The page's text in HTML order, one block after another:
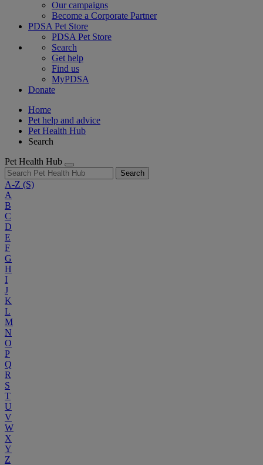
Our campaigns
Become a Corporate Partner
PDSA Pet Store
PDSA Pet Store
Search
Get help
Find us
MyPDSA
Donate
Home
Pet help and advice
Pet Health Hub
Search
Pet Health Hub
Search
A-Z (S)
A
B
C
D
E
F
G
H
I
J
K
L
M
N
O
P
Q
R
S
T
U
V
W
X
Y
Z